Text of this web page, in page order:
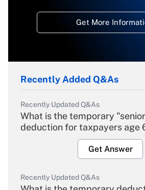
Get More
Recently Added Q&As
Recently Updated Q&As
What is the temporary
deduction for taxpayers age
Get Answer
Recently Updated Q&As